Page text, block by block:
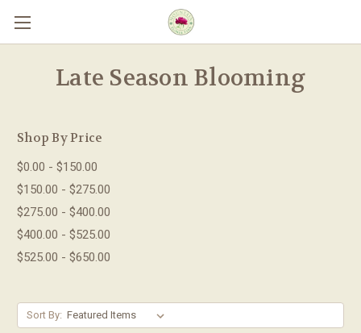
Skip to main content
Late Season Blooming
Shop By Price
$0.00 - $150.00
$150.00 - $275.00
$275.00 - $400.00
$400.00 - $525.00
$525.00 - $650.00
Sort By: